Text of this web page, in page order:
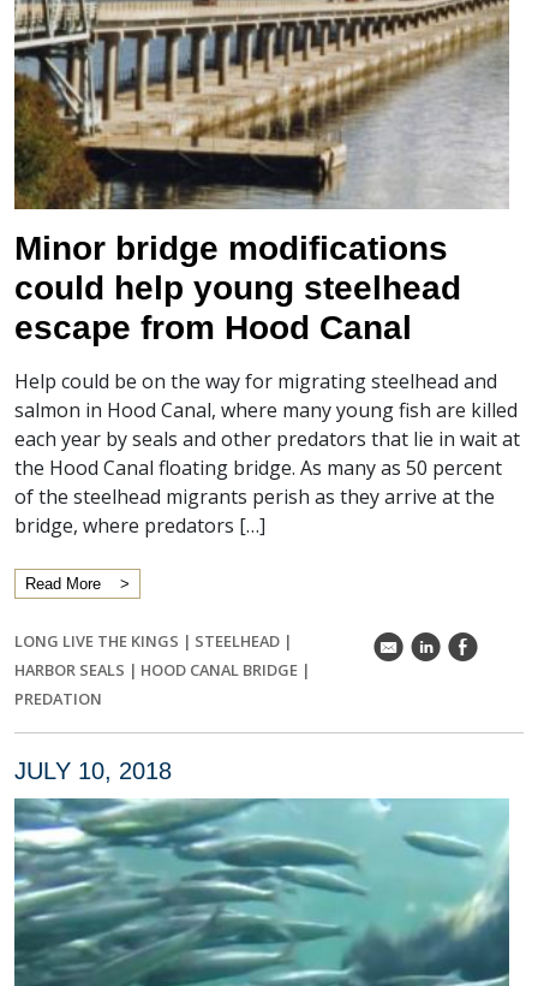
Minor bridge modifications
could help young steelhead
escape from Hood Canal
Help could be on the way for migrating steelhead and
salmon in Hood Canal, where many young fish are killed
each year by seals and other predators that lie in wait at
the Hood Canal floating bridge. As many as 50 percent
of the steelhead migrants perish as they arrive at the
bridge, where predators […]
Read More
LONG LIVE THE KINGS | STEELHEAD |
HARBOR SEALS | HOOD CANAL BRIDGE |
PREDATION
k C E
JULY 10, 2018